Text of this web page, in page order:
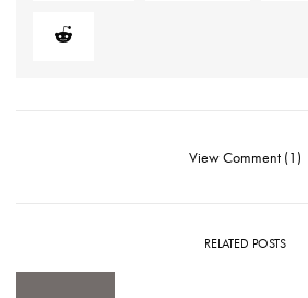
View Comment (1)
RELATED POSTS